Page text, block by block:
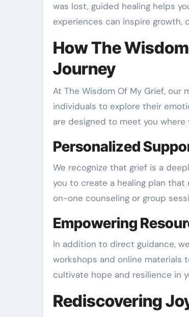
was lost, guided healing helps
experiences can inspire growth,
How The
Journey
At The Wisdom Of My Grief, our
individuals to explore their
are designed to meet you where
Personalized
We recognize that grief is a
you to create a healing plan
on-one counseling or group
Empowering
In addition to direct guidance,
workshops and online materials
cultivate hope and resilience in
Rediscovering